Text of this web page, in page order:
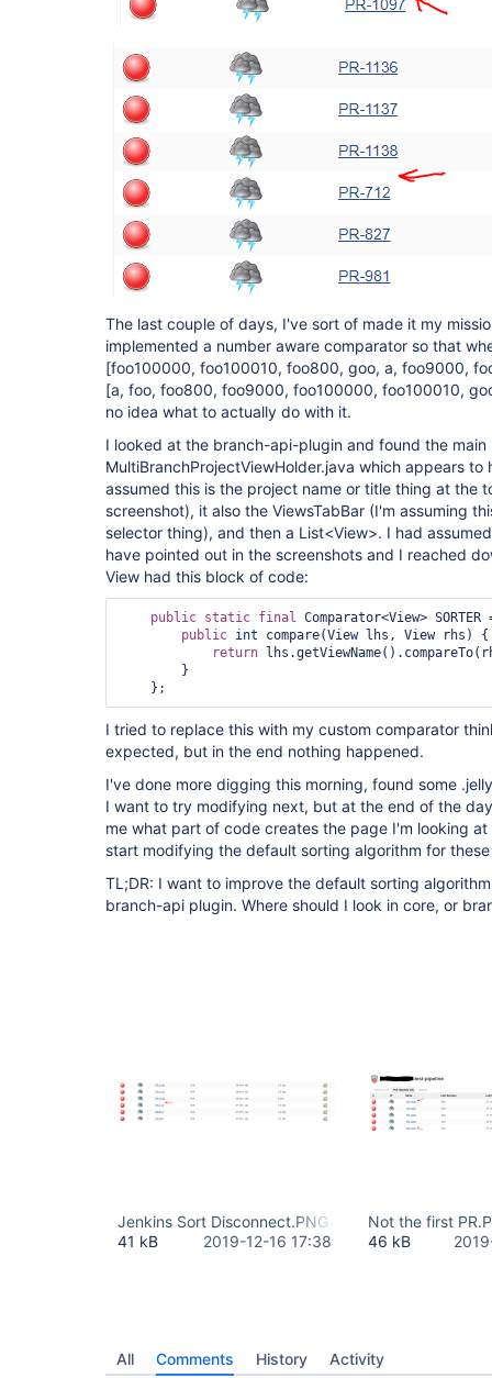
The last couple of days, I've sort of made it my
implemented a number aware comparator so that
[foo100000, foo100010, foo800, goo, a, foo9000,
[a, foo, foo800, foo9000, foo100000, foo100010,
no idea what to actually do with it.
I looked at the branch-api-plugin and found the main
MultiBranchProjectViewHolder.java which appears
assumed this is the project name or title thing at the
screenshot), it also the ViewsTabBar (I'm assuming
selector thing), and then a List<View>. I had
have pointed out in the screenshots and I reached
View had this block of code:
public static final Comparator<View>
public int compare(View lhs, View rhs) {
return
I tried to replace this with my custom comparator
expected, but in the end nothing happened.
I've done more digging this morning, found some
I want to try modifying next, but at the end of the
me what part of code creates the page I'm looking
start modifying the default sorting algorithm for
TL;DR: I want to improve the default sorting
branch-api plugin. Where should I look in core, or
Jenkins Sort Disconnect.PNG
41 kB
2019-12-16 17:38
Not the first
46 kB
All Comments History Activity